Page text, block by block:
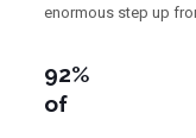
enormous step up
92%
of